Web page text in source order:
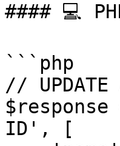
#### 💻
```php
// UPDATE
$response
ID', [